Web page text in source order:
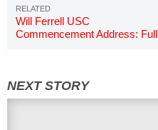
Will Ferrell USC
Commencement Address: Full